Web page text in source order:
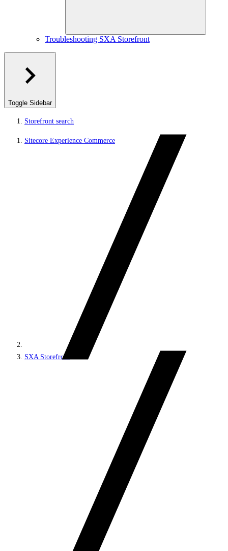
Troubleshooting SXA Storefront
Toggle Sidebar
Storefront search
Sitecore Experience Commerce
SXA Storefront